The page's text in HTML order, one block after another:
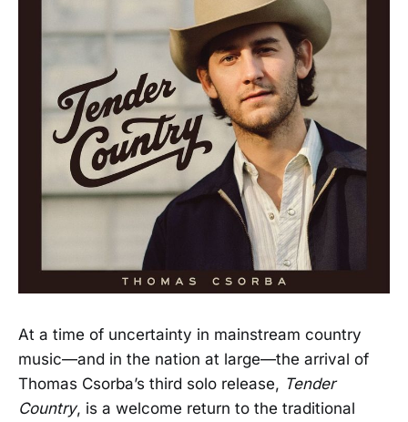
At a time of uncertainty in mainstream country
music—and in the nation at large—the arrival of
Thomas Csorba’s third solo release, Tender
Country, is a welcome return to the traditional